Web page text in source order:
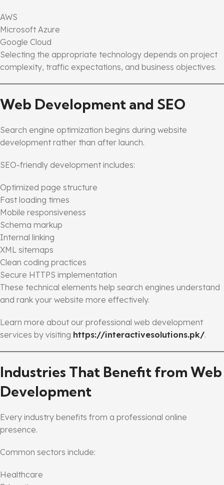
AWS
Microsoft Azure
Google Cloud
Selecting the appropriate technology depends on project
complexity, traffic expectations, and business objectives.
Web Development and SEO
Search engine optimization begins during website
development rather than after launch.
SEO-friendly development includes:
Optimized page structure
Fast loading times
Mobile responsiveness
Schema markup
Internal linking
XML sitemaps
Clean coding practices
Secure HTTPS implementation
These technical elements help search engines understand
and rank your website more effectively.
Learn more about our professional web development
services by visiting https://interactivesolutions.pk/.
Industries That Benefit from Web
Development
Every industry benefits from a professional online
presence.
Common sectors include:
Healthcare